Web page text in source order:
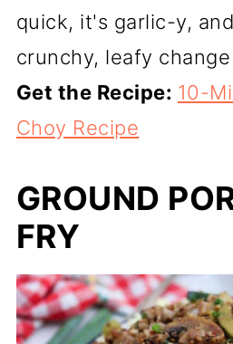
quick, it's garlic-y,
crunchy, leafy
Get the Recipe: 10-
Choy Recipe
GROUND
FRY